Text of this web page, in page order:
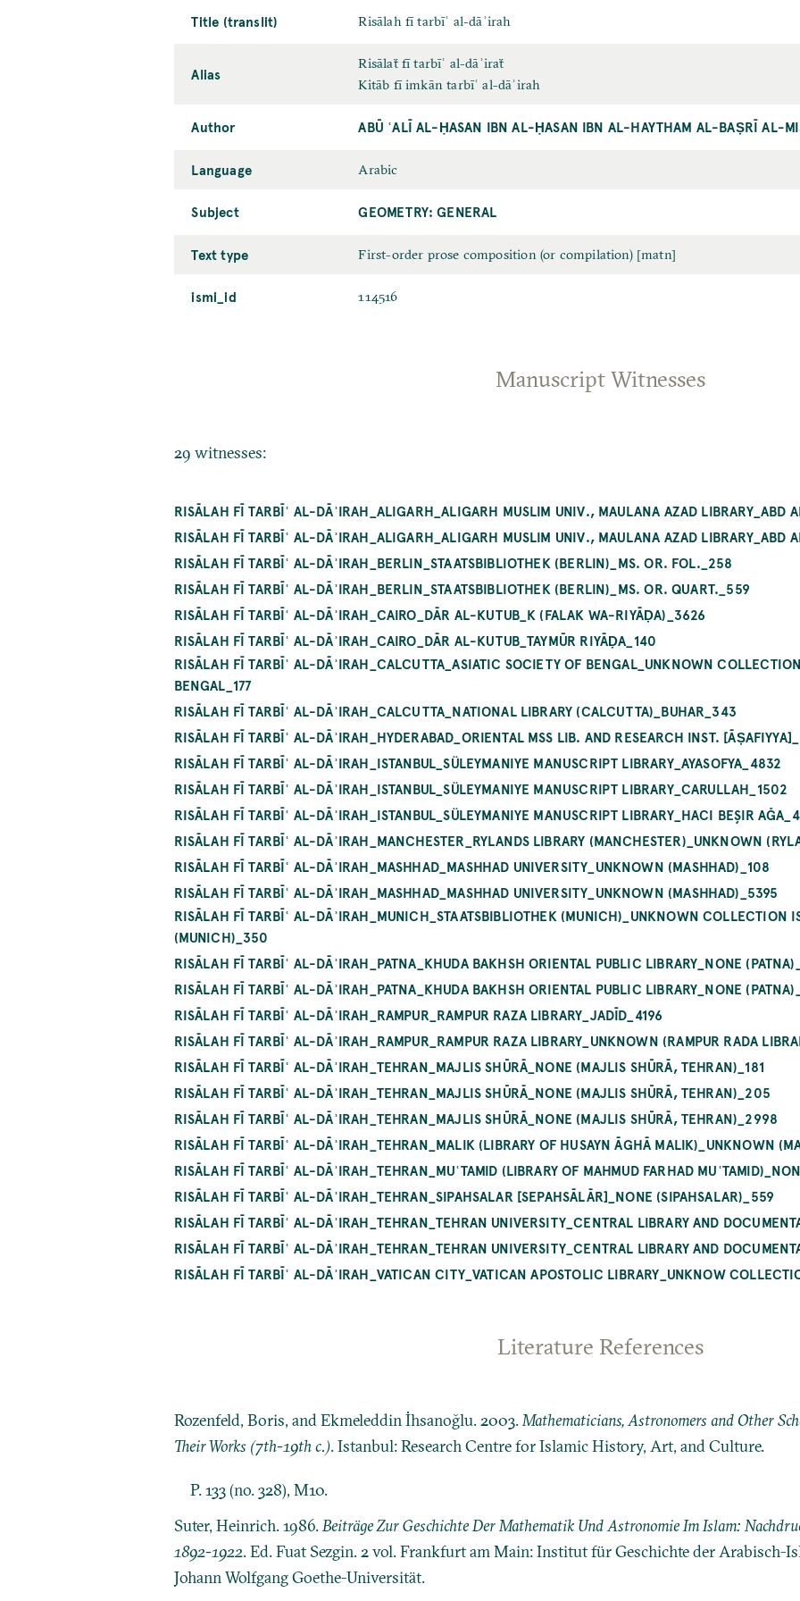
Title (translit) Risālah fī tarbīʿ al-dāʾirah
Alias
Risālaẗ fī tarbīʿ al-dāʾiraẗ
Kitāb fī imkān tarbīʿ al-dāʾirah
Author ABŪ ʿALĪ AL-ḤASAN IBN AL-ḤASAN IBN AL-HAYTHAM AL-BAṢRĪ AL-
Language Arabic
Subject GEOMETRY: GENERAL
Text type First-order prose composition (or compilation) [matn]
ismi_id 114516
Manuscript Witnesses
29 witnesses:
RISĀLAH FĪ TARBĪʿ AL-DĀʾIRAH_ALIGARH_ALIGARH MUSLIM UNIV., MAULANA AZAD LIBRARY_ABD
RISĀLAH FĪ TARBĪʿ AL-DĀʾIRAH_ALIGARH_ALIGARH MUSLIM UNIV., MAULANA AZAD LIBRARY_ABD
RISĀLAH FĪ TARBĪʿ AL-DĀʾIRAH_BERLIN_STAATSBIBLIOTHEK (BERLIN)_MS. OR. FOL._258
RISĀLAH FĪ TARBĪʿ AL-DĀʾIRAH_BERLIN_STAATSBIBLIOTHEK (BERLIN)_MS. OR. QUART._559
RISĀLAH FĪ TARBĪʿ AL-DĀʾIRAH_CAIRO_DĀR AL-KUTUB_K (FALAK WA-RIYĀḌA)_3626
RISĀLAH FĪ TARBĪʿ AL-DĀʾIRAH_CAIRO_DĀR AL-KUTUB_TAYMŪR RIYĀḌA_140
RISĀLAH FĪ TARBĪʿ AL-DĀʾIRAH_CALCUTTA_ASIATIC SOCIETY OF BENGAL_UNKNOWN
BENGAL_177
RISĀLAH FĪ TARBĪʿ AL-DĀʾIRAH_CALCUTTA_NATIONAL LIBRARY (CALCUTTA)_BUHAR_343
RISĀLAH FĪ TARBĪʿ AL-DĀʾIRAH_HYDERABAD_ORIENTAL MSS LIB. AND RESEARCH INST.
RISĀLAH FĪ TARBĪʿ AL-DĀʾIRAH_ISTANBUL_SÜLEYMANIYE MANUSCRIPT LIBRARY_AYASOFYA_4832
RISĀLAH FĪ TARBĪʿ AL-DĀʾIRAH_ISTANBUL_SÜLEYMANIYE MANUSCRIPT LIBRARY_CARULLAH_1502
RISĀLAH FĪ TARBĪʿ AL-DĀʾIRAH_ISTANBUL_SÜLEYMANIYE MANUSCRIPT LIBRARY_HACI BEŞIR
RISĀLAH FĪ TARBĪʿ AL-DĀʾIRAH_MANCHESTER_RYLANDS LIBRARY (MANCHESTER)_UNKNOWN
RISĀLAH FĪ TARBĪʿ AL-DĀʾIRAH_MASHHAD_MASHHAD UNIVERSITY_UNKNOWN (MASHHAD)_108
RISĀLAH FĪ TARBĪʿ AL-DĀʾIRAH_MASHHAD_MASHHAD UNIVERSITY_UNKNOWN (MASHHAD)_5395
RISĀLAH FĪ TARBĪʿ AL-DĀʾIRAH_MUNICH_STAATSBIBLIOTHEK (MUNICH)_UNKNOWN COLLECTION
(MUNICH)_350
RISĀLAH FĪ TARBĪʿ AL-DĀʾIRAH_PATNA_KHUDA BAKHSH ORIENTAL PUBLIC LIBRARY_NONE
RISĀLAH FĪ TARBĪʿ AL-DĀʾIRAH_PATNA_KHUDA BAKHSH ORIENTAL PUBLIC LIBRARY_NONE
RISĀLAH FĪ TARBĪʿ AL-DĀʾIRAH_RAMPUR_RAMPUR RAZA LIBRARY_JADĪD_4196
RISĀLAH FĪ TARBĪʿ AL-DĀʾIRAH_RAMPUR_RAMPUR RAZA LIBRARY_UNKNOWN (RAMPUR RADA
RISĀLAH FĪ TARBĪʿ AL-DĀʾIRAH_TEHRAN_MAJLIS SHŪRĀ_NONE (MAJLIS SHŪRĀ, TEHRAN)_181
RISĀLAH FĪ TARBĪʿ AL-DĀʾIRAH_TEHRAN_MAJLIS SHŪRĀ_NONE (MAJLIS SHŪRĀ, TEHRAN)_205
RISĀLAH FĪ TARBĪʿ AL-DĀʾIRAH_TEHRAN_MAJLIS SHŪRĀ_NONE (MAJLIS SHŪRĀ, TEHRAN)_2998
RISĀLAH FĪ TARBĪʿ AL-DĀʾIRAH_TEHRAN_MALIK (LIBRARY OF HUSAYN ĀGHĀ MALIK)_UNKNOWN
RISĀLAH FĪ TARBĪʿ AL-DĀʾIRAH_TEHRAN_MUʿTAMID (LIBRARY OF MAHMUD FARHAD
RISĀLAH FĪ TARBĪʿ AL-DĀʾIRAH_TEHRAN_SIPAHSALAR [SEPAHSĀLĀR]_NONE (SIPAHSALAR)_559
RISĀLAH FĪ TARBĪʿ AL-DĀʾIRAH_TEHRAN_TEHRAN UNIVERSITY_CENTRAL LIBRARY AND
RISĀLAH FĪ TARBĪʿ AL-DĀʾIRAH_TEHRAN_TEHRAN UNIVERSITY_CENTRAL LIBRARY AND
RISĀLAH FĪ TARBĪʿ AL-DĀʾIRAH_VATICAN CITY_VATICAN APOSTOLIC LIBRARY_UNKNOW
Literature References
Rozenfeld, Boris, and Ekmeleddin İhsanoğlu. 2003.Mathematicians, Astronomers and Other
Their Works (7th-19th c.). Istanbul: Research Centre for Islamic History, Art, and Culture.
P. 133 (no. 328), M10.
Suter, Heinrich. 1986.Beiträge Zur Geschichte Der Mathematik Und Astronomie Im Islam:
1892-1922. Ed. Fuat Sezgin. 2 vol. Frankfurt am Main: Institut für Geschichte der Arabisch-
Johann Wolfgang Goethe-Universität.